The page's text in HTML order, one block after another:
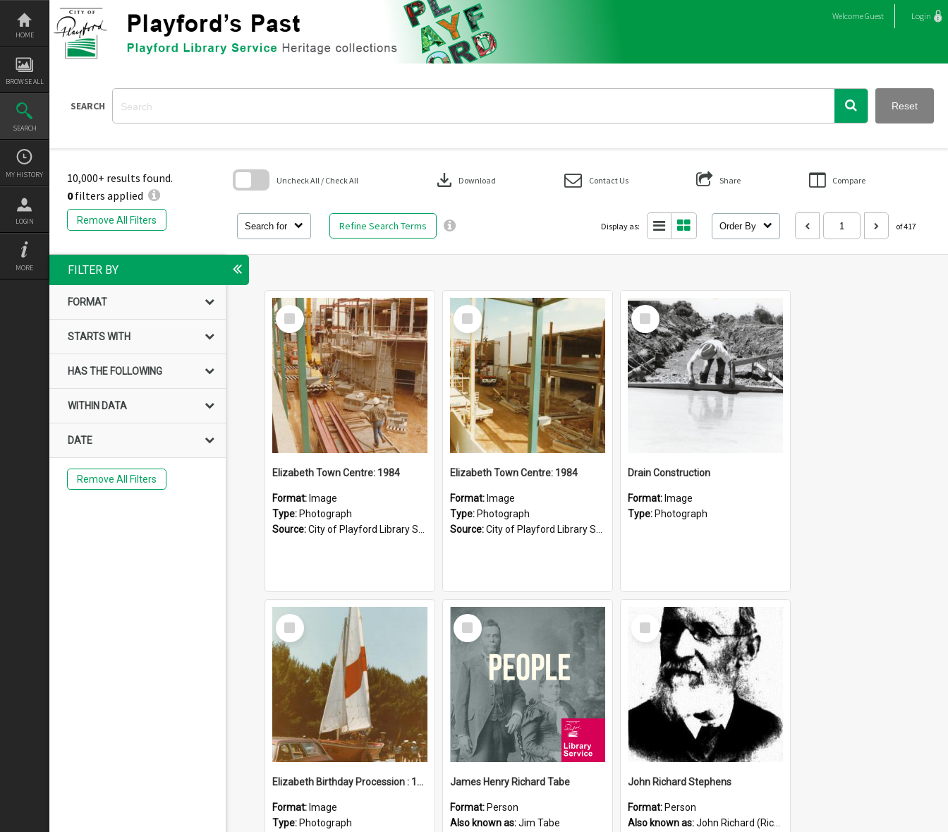
Skip
content
HOME
BROWSE ALL
SEARCH
MY HISTORY
LOGIN
MORE
WelcomeGuest Login
SEARCH Reset
10,000+ results found.
0filters applied
Remove All Filters
Search for Refine Search Terms
Uncheck All / Check All download Download Contact Us Share Compare
Display as: Order By of 417
block
FILTER BY
FORMAT
STARTS WITH
HAS THE FOLLOWING
WITHIN DATA
DATE
Remove All Filters
Select
Item
Elizabeth Town Centre: 1984
Format: Image
Type: Photograph
Source:City of Playford Library Service
Select
Item
Elizabeth Town Centre: 1984
Format: Image
Type: Photograph
Source:City of Playford Library Service
Select
Item
Drain Construction
Format: Image
Type: Photograph
Select
Item
Elizabeth Birthday Procession : 17 November 1984
Format: Image
Type: Photograph
Select
Item
James Henry Richard Tabe
Format: Person
Also known as:Jim Tabe
Select
Item
John Richard Stephens
Format: Person
Also known as:John Richard (Riccardo) Stephens